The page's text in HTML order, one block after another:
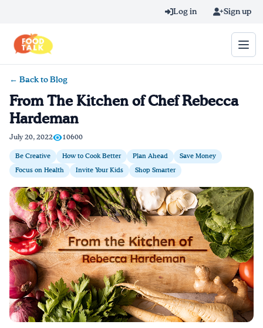
Log in Sign up
Home
Blog
Recipes
Videos
Texting Tips
Drink Water, Georgia!
English|Español
← Back to Blog
From The Kitchen of Chef Rebecca
Hardeman
July 20, 2022 10600
Be Creative How to Cook Better Plan Ahead Save Money
Focus on Health Invite Your Kids Shop Smarter